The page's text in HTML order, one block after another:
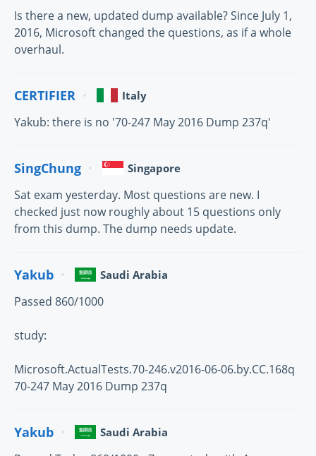
Is there a new, updated dump available? Since July 1,
2016, Microsoft changed the questions, as if a whole
overhaul.
CERTIFIER Italy
Yakub: there is no '70-247 May 2016 Dump 237q'
SingChung Singapore
Sat exam yesterday. Most questions are new. I
checked just now roughly about 15 questions only
from this dump. The dump needs update.
Yakub Saudi Arabia
Passed 860/1000
study:
Microsoft.ActualTests.70-246.v2016-06-06.by.CC.168q
70-247 May 2016 Dump 237q
Yakub Saudi Arabia